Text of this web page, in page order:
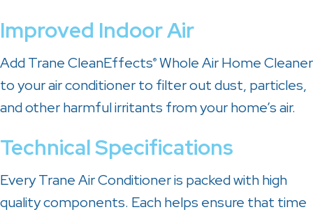
Improved Indoor Air
Add Trane CleanEffects® Whole Air Home Cleaner
to your air conditioner to filter out dust, particles,
and other harmful irritants from your home’s air.
Technical Specifications
Every Trane Air Conditioner is packed with high
quality components. Each helps ensure that time